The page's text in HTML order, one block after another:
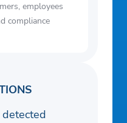
employees
compliance